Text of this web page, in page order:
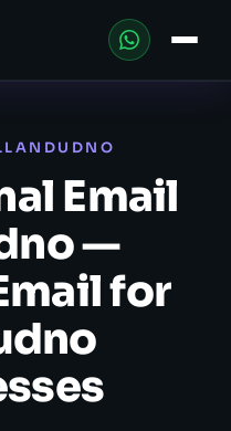
Email
—
for